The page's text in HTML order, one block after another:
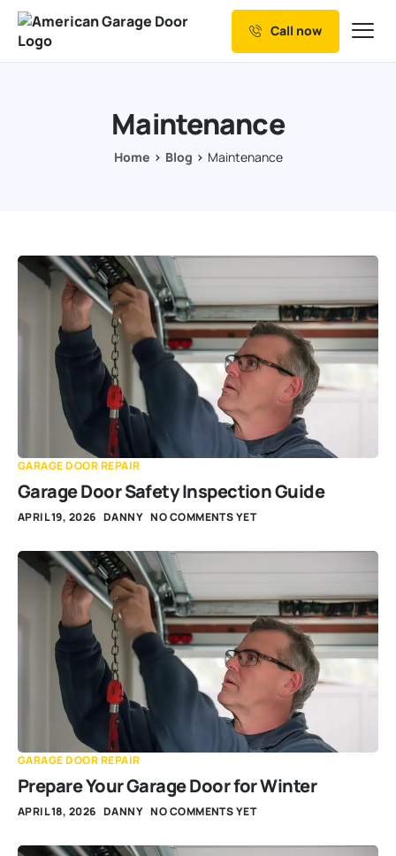
Our Services
Call now
Maintenance
Home Blog Maintenance
GARAGE DOOR REPAIR
Garage Door Safety Inspection Guide
APRIL 19, 2026 DANNY NO COMMENTS YET
GARAGE DOOR REPAIR
Prepare Your Garage Door for Winter
APRIL 18, 2026 DANNY NO COMMENTS YET